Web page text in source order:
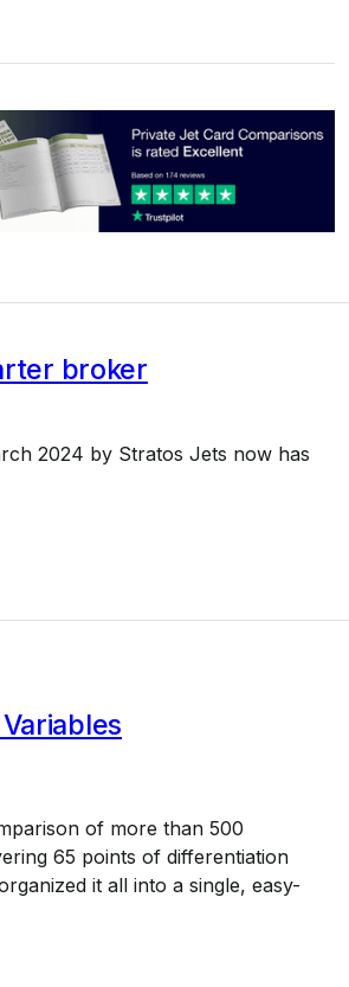
broker
2024 by Stratos Jets now has
of more than 500
65 points of differentiation
it all into a single, easy-